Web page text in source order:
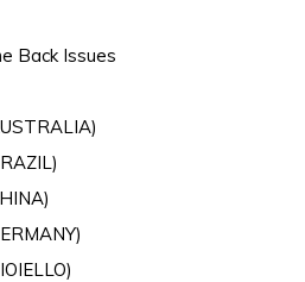
Back Issues